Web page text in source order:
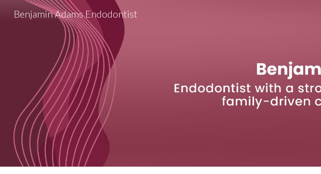
Benjamin Adams Endodontist